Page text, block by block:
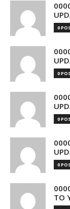
0
0
0
0
TO